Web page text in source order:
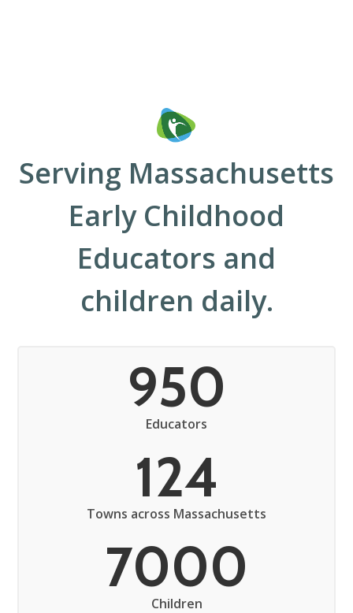
Serving Massachusetts
Early Childhood
Educators and
children daily.
950
Educators
124
Towns across Massachusetts
7000
Children